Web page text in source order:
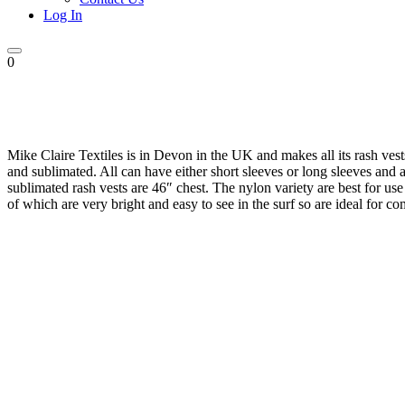
Log In
0
Mike Claire Textiles is in Devon in the UK and makes all its rash
and sublimated. All can have either short sleeves or long sleeves
sublimated rash vests are 46″ chest. The nylon variety are best for
of which are very bright and easy to see in the surf so are ideal for